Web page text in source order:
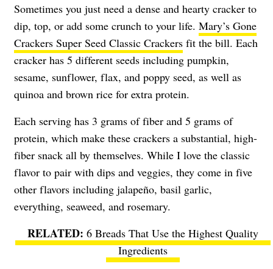
Sometimes you just need a dense and hearty cracker to
dip, top, or add some crunch to your life. Mary’s Gone
Crackers Super Seed Classic Crackers fit the bill. Each
cracker has 5 different seeds including pumpkin,
sesame, sunflower, flax, and poppy seed, as well as
quinoa and brown rice for extra protein.
Each serving has 3 grams of fiber and 5 grams of
protein, which make these crackers a substantial, high-
fiber snack all by themselves. While I love the classic
flavor to pair with dips and veggies, they come in five
other flavors including jalapeño, basil garlic,
everything, seaweed, and rosemary.
6 Breads That Use the Highest Quality
Ingredients